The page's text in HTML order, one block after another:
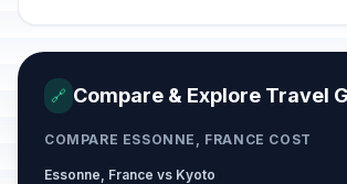
🔗 Compare & Explore Travel
COMPARE ESSONNE, FRANCE COST
Essonne, France vs Kyoto